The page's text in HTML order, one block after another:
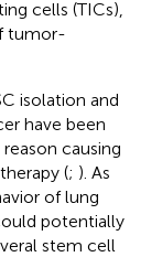
cells (TICs),
tumor-
isolation and
have been
causing
(; ). As
of lung
potentially
stem cell